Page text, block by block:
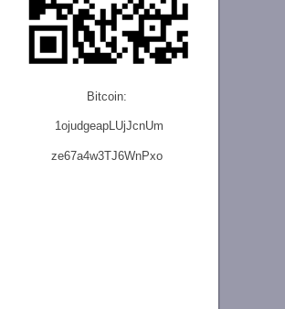
Bitcoin:
1ojudgeapLUjJcnUm
ze67a4w3TJ6WnPxo